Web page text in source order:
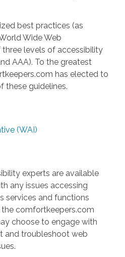
best practices (as
Wide Web
levels of accessibility
AAA). To the greatest
has elected to
these guidelines.
(WAI)
experts are available
any issues accessing
services and functions
comfortkeepers.com
choose to engage with
and troubleshoot web